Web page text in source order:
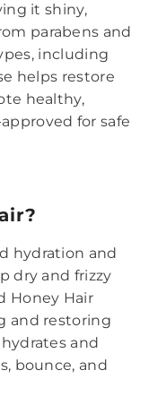
it shiny,
parabens and
including
helps restore
healthy,
for safe
hydration and
dry and frizzy
Honey Hair
and restoring
and
bounce, and